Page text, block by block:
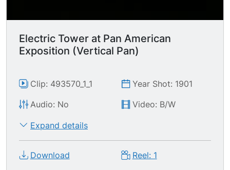
Electric Tower at Pan American
Exposition (Vertical Pan)
Clip: 493570_1_1
Year Shot: 1901
Audio: No
Video: B/W
Expand details
Download Reel: 1